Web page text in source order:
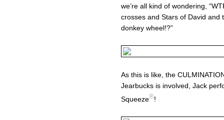
we’re all kind of wondering,
crosses and Stars of David and
donkey wheel!?”
As this is like, the
Jearbucks is involved, Jack
Squeeze®!